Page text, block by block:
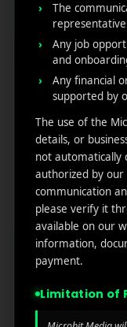
Top 15
Games
October 30, 2025
Mobile app
Mobile
pastime to a
and the
of it all. With
countless new
the ultimate
Read More
The
Any job
and
Any financial
supported by
The use of the
details, or
not automatically
authorized by
communication
please verify it
available on our
information,
payment.
Limitation of